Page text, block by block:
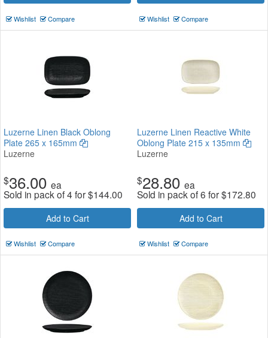
Wishlist Compare Wishlist Compare
Luzerne Linen Black Oblong
Plate 265 x 165mm
Luzerne
$36.00 ea
Sold in pack of 4 for$144.00
Add to Cart
Wishlist Compare
Luzerne Linen Reactive White
Oblong Plate 215 x 135mm
Luzerne
$28.80 ea
Sold in pack of 6 for$172.80
Add to Cart
Wishlist Compare